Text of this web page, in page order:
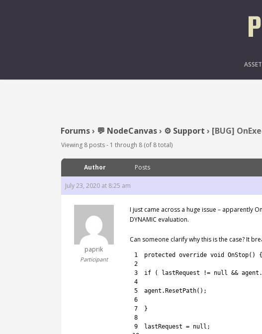
[BUG] ONEXECUTE
Forums› 💬 NodeCanvas› ⚙️ Support › [BUG]
Viewing 8 posts - 1 through 8 (of 8 total)
Author Posts
July 23, 2020 at 8:25 am
paprik
Participant
I just came across a huge issue – apparently
DYNAMIC evaluation.
Can someone clarify why this is the case? It
1
2
3
4
5
6
7
8
9
protected override void OnStop( ) {
if ( lastRequest != null && agent .
agent . ResetPath( ) ;
}
lastRequest = null ;